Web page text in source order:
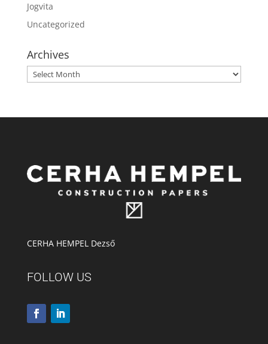
Jogvita
Uncategorized
Archives
Archives
CERHA HEMPEL Dezső
FOLLOW US